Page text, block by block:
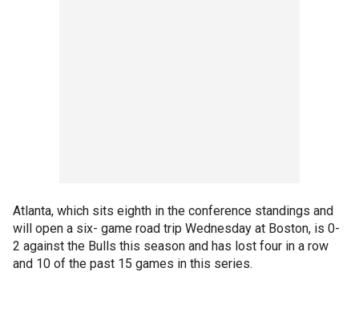
Atlanta, which sits eighth in the conference standings and
will open a six- game road trip Wednesday at Boston, is 0-
2 against the Bulls this season and has lost four in a row
and 10 of the past 15 games in this series.